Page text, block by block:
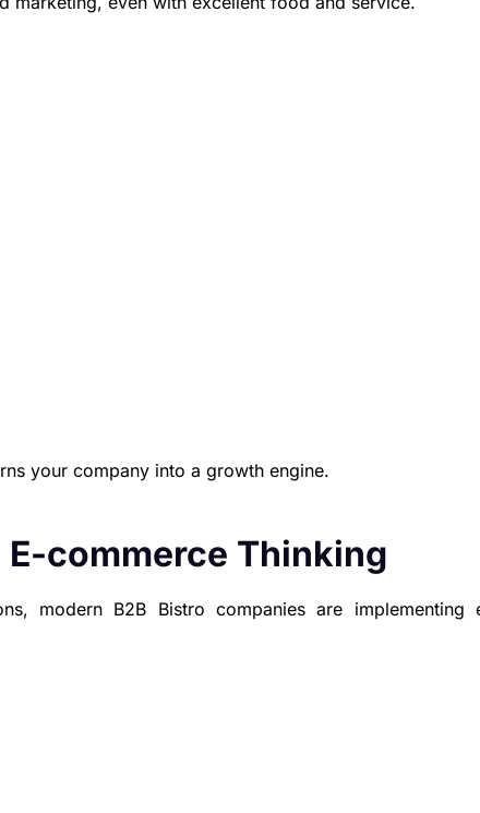
your company into a growth engine.
commerce Thinking
modern B2B Bistro companies are implementing